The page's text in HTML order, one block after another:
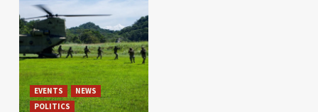
EVENTS
NEWS
POLITICS